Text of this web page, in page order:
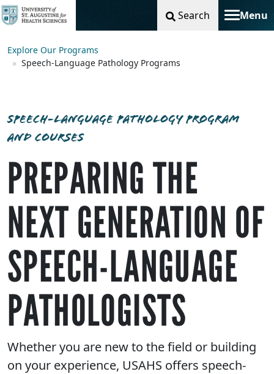
Search Menu
Toggle
Explore Our Programs
Speech-Language Pathology Programs
SPEECH-LANGUAGE PATHOLOGY PROGRAM
AND COURSES
PREPARING THE
NEXT GENERATION OF
SPEECH-LANGUAGE
PATHOLOGISTS
Whether you are new to the field or building
on your experience, USAHS offers speech-